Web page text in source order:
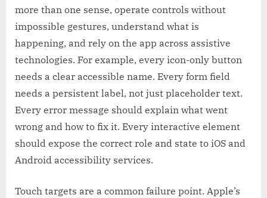
more than one sense, operate controls without
impossible gestures, understand what is
happening, and rely on the app across assistive
technologies. For example, every icon-only button
needs a clear accessible name. Every form field
needs a persistent label, not just placeholder text.
Every error message should explain what went
wrong and how to fix it. Every interactive element
should expose the correct role and state to iOS and
Android accessibility services.
Touch targets are a common failure point. Apple’s